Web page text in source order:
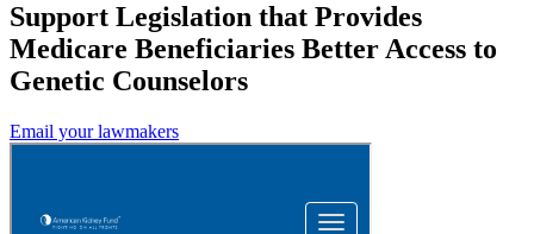
Support Legislation that Provides
Medicare Beneficiaries Better Access to
Genetic Counselors
Email your lawmakers